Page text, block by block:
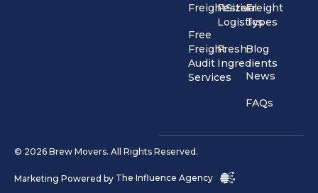
FreightSizer
Free
Freight
Audit
Services
Festival
Logistics
Fresh
Ingredients
Freight
Types
Blog
News
FAQs
© 2026 Brew Movers. All Rights Reserved.
Marketing Powered by The Influence Agency